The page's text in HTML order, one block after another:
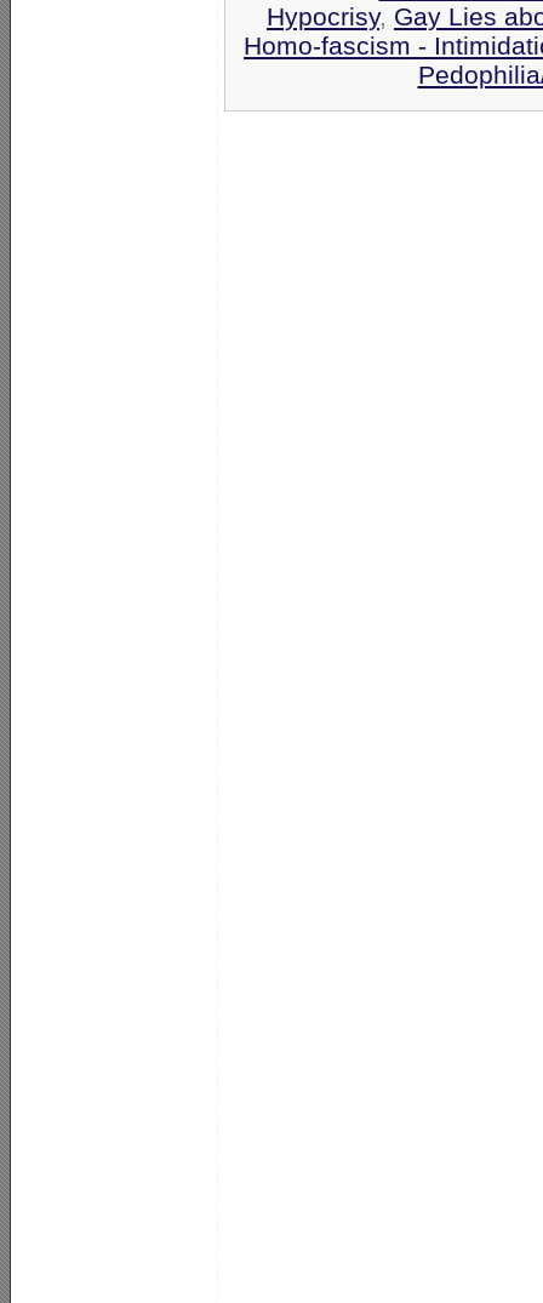
Hypocrisy, Gay Lies
Homo-fascism -